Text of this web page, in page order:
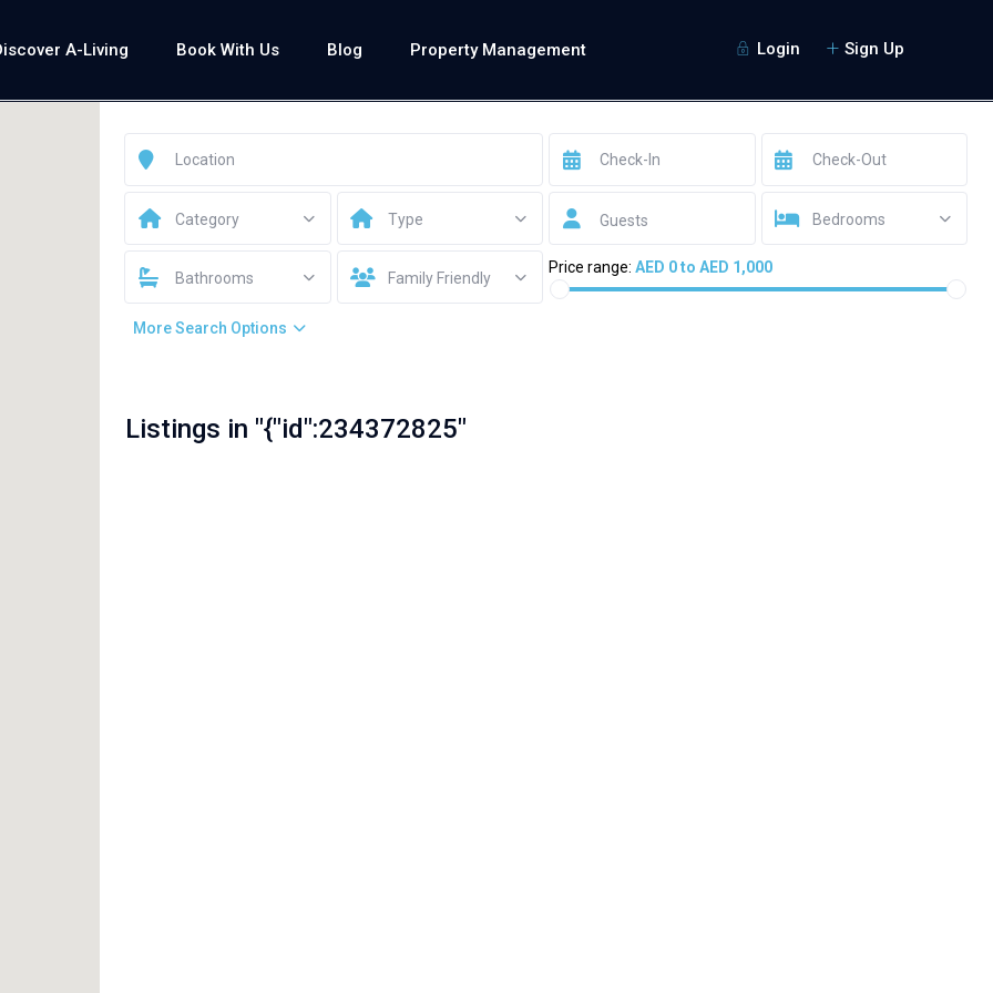
Login Sign Up
A-Living Book With Us Blog Property Management
Category Type Guests Bedrooms
Bathrooms Family Friendly
Price range: AED 0 to AED 1,000
More Search Options
Listings in "{"id":234372825"